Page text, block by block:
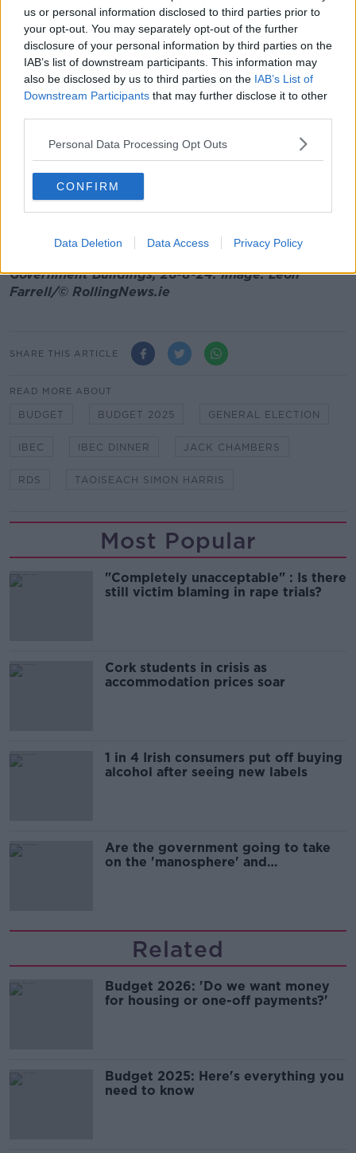
us or personal information disclosed to third parties prior to
your opt-out. You may separately opt-out of the further
disclosure of your personal information by third parties on the
IAB’s list of downstream participants. This information may
also be disclosed by us to third parties on the IAB’s List of
Downstream Participants that may further disclose it to other
Personal Data Processing Opt Outs
CONFIRM
Data Deletion Data Access Privacy Policy
thought to who they're voting for in the next general
election," he said.
"I’ve met thousands of people over the last few
months and the date of the general election is the last
thing on their mind.
"I know people just want things to work."
Mr Harris suggested that when a general election
does come, people would have "a very stark choice
between pragmatism or populism, a choice between
hope or hopelessness, a choice between unity in
times of trouble or division in moments of crisis".
Government Buildings, 26-8-24. Image: Leon
Farrell/© RollingNews.ie
SHARE THIS ARTICLE
READ MORE ABOUT
BUDGET BUDGET 2025 GENERAL ELECTION
IBEC IBEC DINNER JACK CHAMBERS
RDS TAOISEACH SIMON HARRIS
Most Popular
"Completely unacceptable" : Is there
still victim blaming in rape trials?
Cork students in crisis as
accommodation prices soar
1 in 4 Irish consumers put off buying
alcohol after seeing new labels
Are the government going to take
on the 'manosphere' and
Related
Budget 2026: 'Do we want money
for housing or one-off payments?'
Budget 2025: Here's everything you
need to know